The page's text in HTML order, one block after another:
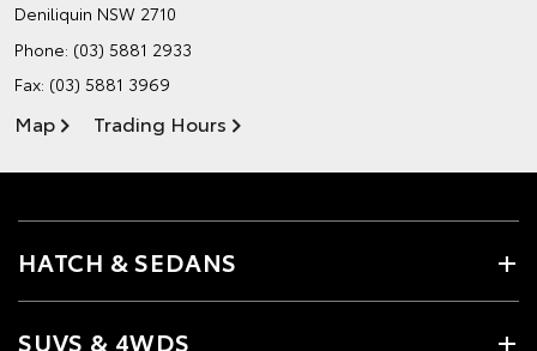
Deniliquin NSW 2710
Phone: (03) 5881 2933
Fax: (03) 5881 3969
Map Trading Hours
HATCH & SEDANS
SUVS & 4WDS